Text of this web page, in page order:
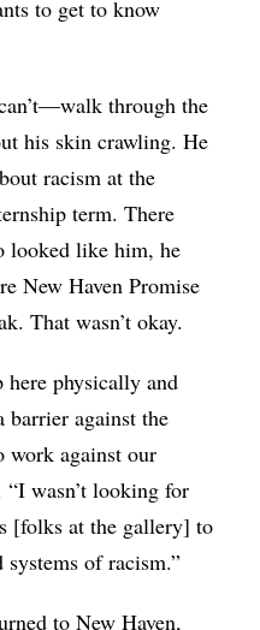
to get to know
through the
his skin crawling. He
racism at the
term. There
looked like him, he
New Haven Promise
That wasn’t okay.
physically and
against the
work against our
“I wasn’t looking for
[folks at the gallery] to
of racism.”
to New Haven,